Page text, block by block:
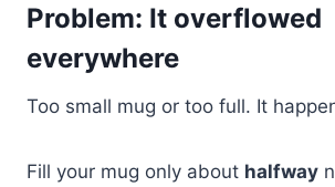
Problem: It overflowed
everywhere
Too small mug or too full. It
Fill your mug only about halfway